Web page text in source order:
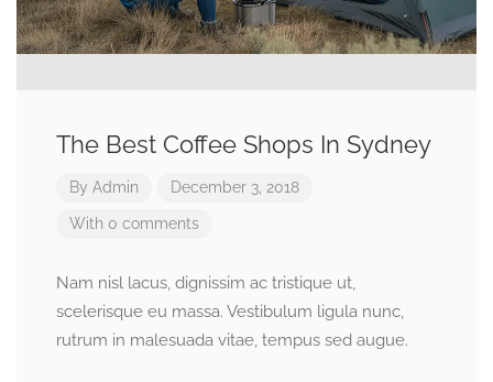
The Best Coffee Shops In Sydney
By Admin December 3, 2018
With 0 comments
Nam nisl lacus, dignissim ac tristique ut,
scelerisque eu massa. Vestibulum ligula nunc,
rutrum in malesuada vitae, tempus sed augue.